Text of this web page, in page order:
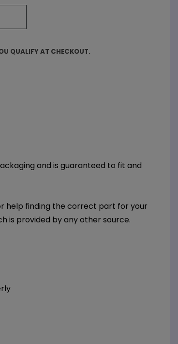
QUALIFY AT CHECKOUT.
and is guaranteed to fit and
help finding the correct part for your
is provided by any other source.